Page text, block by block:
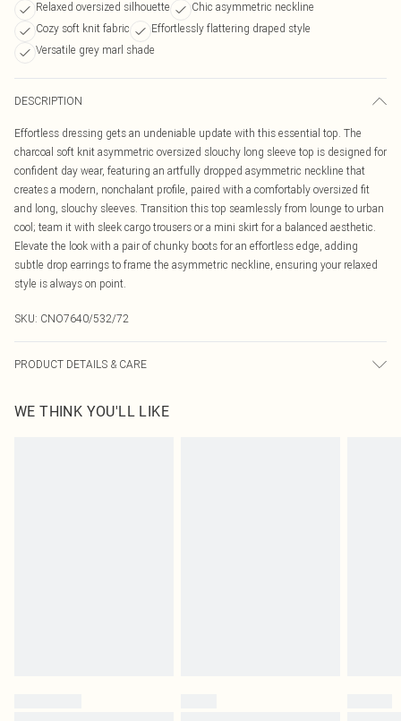
Relaxed oversized silhouette
Chic asymmetric neckline
Cozy soft knit fabric
Effortlessly flattering draped style
Versatile grey marl shade
DESCRIPTION
Effortless dressing gets an undeniable update with this essential top. The
charcoal soft knit asymmetric oversized slouchy long sleeve top is designed for
confident day wear, featuring an artfully dropped asymmetric neckline that
creates a modern, nonchalant profile, paired with a comfortably oversized fit
and long, slouchy sleeves. Transition this top seamlessly from lounge to urban
cool; team it with sleek cargo trousers or a mini skirt for a balanced aesthetic.
Elevate the look with a pair of chunky boots for an effortless edge, adding
subtle drop earrings to frame the asymmetric neckline, ensuring your relaxed
style is always on point.
SKU: CNO7640/532/72
PRODUCT DETAILS & CARE
colour may transfer.
WE THINK YOU'LL LIKE